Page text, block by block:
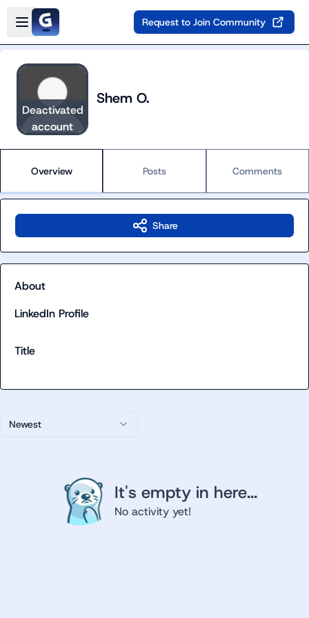
Skip to main content
Open sidebar
Request to Join Community
Deactivated
account
Shem O.
Overview Posts Comments
Newest
It's empty in here...
No activity yet!
Share
About
LinkedIn Profile
Title